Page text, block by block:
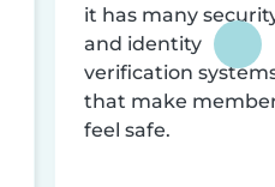
it has many
and identity
verification
that make
feel safe.